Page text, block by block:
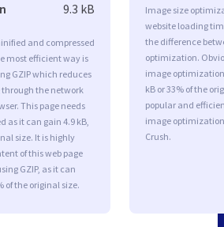
9.3 kB
and compressed
most efficient way is
GZIP which reduces
the network
This page needs
as it can gain 4.9 kB,
size. It is highly
of this web page
GZIP, as it can
of the original size.
Image size
website loading
the difference
optimization.
image optimization
kB or 33% of the
popular and
image
Crush.